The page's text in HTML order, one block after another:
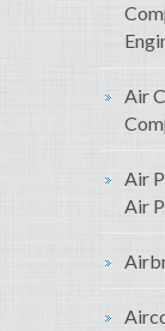
Air
Air
Air